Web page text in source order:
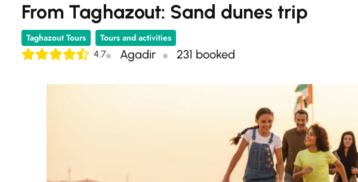
From Taghazout: Sand dunes trip
Taghazout Tours Tours and activities
4.7 Agadir 231 booked